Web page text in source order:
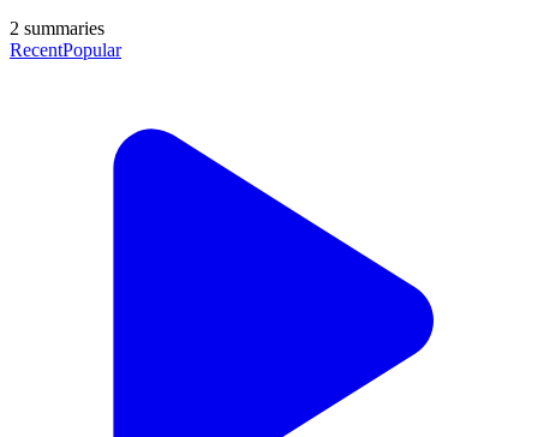
2 summaries
RecentPopular